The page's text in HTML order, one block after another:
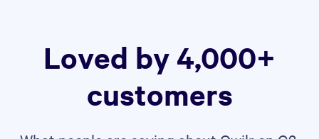
Loved by 4,000+
customers